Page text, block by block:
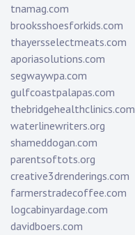
tnamag.com
brooksshoesforkids.com
thayersselectmeats.com
aporiasolutions.com
segwaywpa.com
gulfcoastpalapas.com
thebridgehealthclinics.com
waterlinewriters.org
shameddogan.com
parentsoftots.org
creative3drenderings.com
farmerstradecoffee.com
logcabinyardage.com
davidboers.com